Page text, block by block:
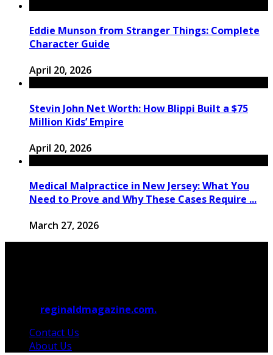
Eddie Munson from Stranger Things: Complete
Character Guide
April 20, 2026
Stevin John Net Worth: How Blippi Built a $75
Million Kids’ Empire
April 20, 2026
Medical Malpractice in New Jersey: What You
Need to Prove and Why These Cases Require ...
March 27, 2026
reginaldmagazine.com.
Contact Us
About Us